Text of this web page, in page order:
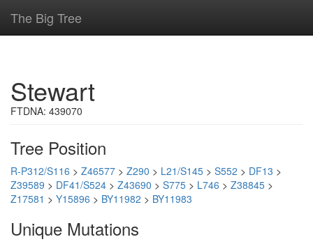
The Big Tree
Stewart
FTDNA: 439070
Tree Position
R-P312/S116 > Z46577 > Z290 > L21/S145 > S552 > DF13 >
Z39589 > DF41/S524 > Z43690 > S775 > L746 > Z38845 >
Z17581 > Y15896 > BY11982 > BY11983
Unique Mutations